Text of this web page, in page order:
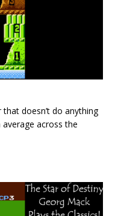
doesn’t do anything
across the